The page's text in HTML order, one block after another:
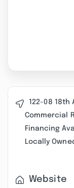
122-08 18th
Commercial
Financing
Locally
Website